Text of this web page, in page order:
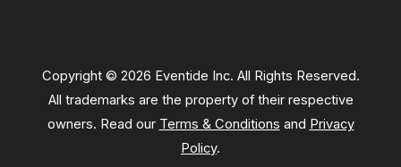
Copyright © 2026 Eventide Inc. All Rights Reserved.
All trademarks are the property of their respective
owners. Read our Terms & Conditions and Privacy
Policy.